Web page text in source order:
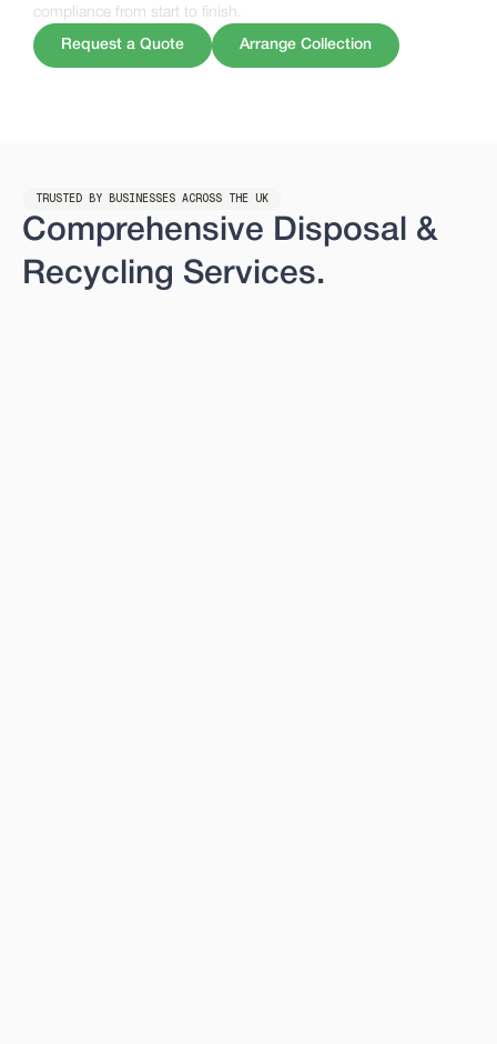
compliance from start to finish.
Request a Quote Arrange Collection
TRUSTED BY BUSINESSES ACROSS THE UK
Comprehensive Disposal &
Recycling Services.